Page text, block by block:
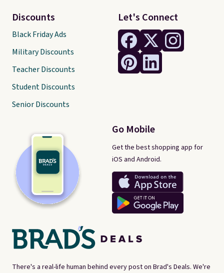
There's a real-life human behind every post on Brad's Deals. We're
Let's Connect
Go Mobile
Get the best shopping app for
iOS and Android.
Discounts
Black Friday Ads
Military Discounts
Teacher Discounts
Student Discounts
Senior Discounts